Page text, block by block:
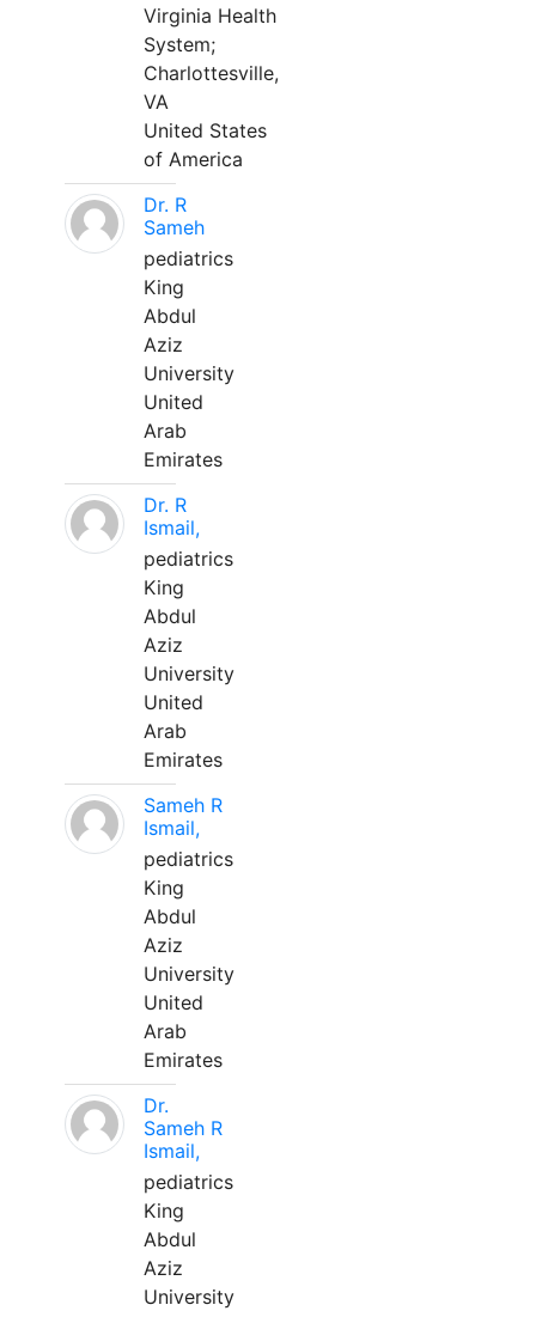
Virginia Health
System;
Charlottesville,
VA
United States
of America
Dr. R
Sameh
pediatrics
King
Abdul
Aziz
University
United
Arab
Emirates
Dr. R
Ismail,
pediatrics
King
Abdul
Aziz
University
United
Arab
Emirates
Sameh R
Ismail,
pediatrics
King
Abdul
Aziz
University
United
Arab
Emirates
Dr.
Sameh R
Ismail,
pediatrics
King
Abdul
Aziz
University